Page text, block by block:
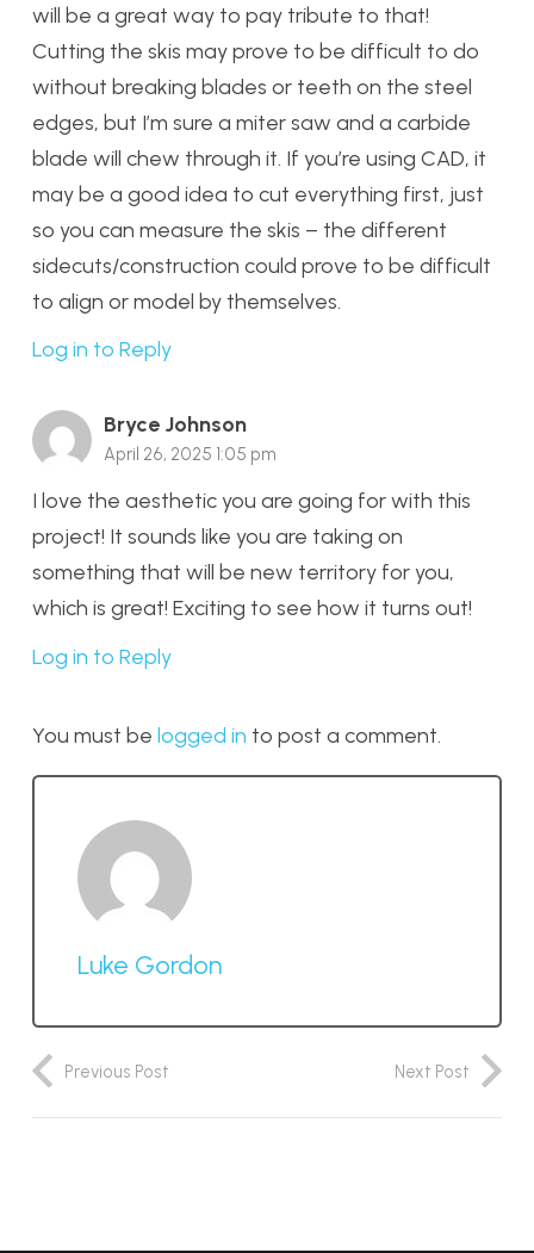
will be a great way to pay tribute to that!
Cutting the skis may prove to be difficult to do
without breaking blades or teeth on the steel
edges, but I’m sure a miter saw and a carbide
blade will chew through it. If you’re using CAD, it
may be a good idea to cut everything first, just
so you can measure the skis – the different
sidecuts/construction could prove to be difficult
to align or model by themselves.
Log in to Reply
Bryce Johnson
April 26, 2025 1:05 pm
I love the aesthetic you are going for with this
project! It sounds like you are taking on
something that will be new territory for you,
which is great! Exciting to see how it turns out!
Log in to Reply
You must be logged in to post a comment.
Luke Gordon
Previous Post Next Post